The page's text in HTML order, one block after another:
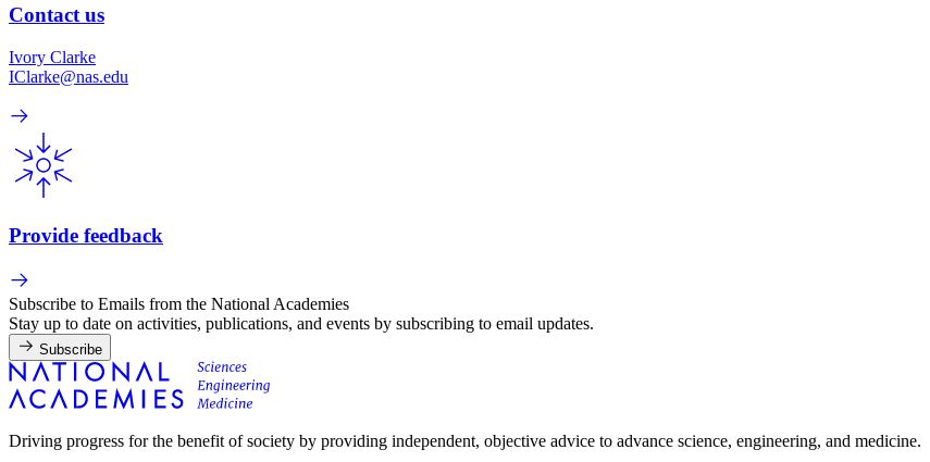
Contact us
Ivory Clarke
IClarke@nas.edu
Provide feedback
Subscribe to Emails from the National Academies
Stay up to date on activities, publications, and events by subscribing to email updates.
Subscribe
Driving progress for the benefit of society by providing independent, objective advice to advance science, engineering, and medicine.